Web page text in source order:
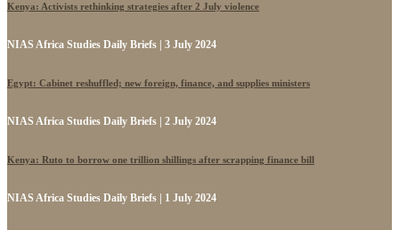
Kenya: Activists rethinking strategies after 2 July violence
NIAS Africa Studies Daily Briefs | 3 July 2024
Egypt: Cabinet reshuffled; new foreign, finance, and supplies ministers
NIAS Africa Studies Daily Briefs | 2 July 2024
Kenya: Ruto to borrow one trillion shillings after scrapping finance bill
NIAS Africa Studies Daily Briefs | 1 July 2024